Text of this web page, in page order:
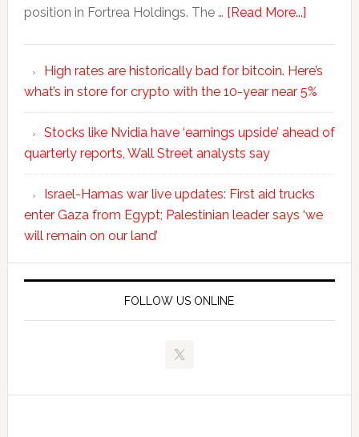
position in Fortrea Holdings. The … [Read More...]
High rates are historically bad for bitcoin. Here’s
what’s in store for crypto with the 10-year near 5%
Stocks like Nvidia have ‘earnings upside’ ahead of
quarterly reports, Wall Street analysts say
Israel-Hamas war live updates: First aid trucks
enter Gaza from Egypt; Palestinian leader says ‘we
will remain on our land’
FOLLOW US ONLINE